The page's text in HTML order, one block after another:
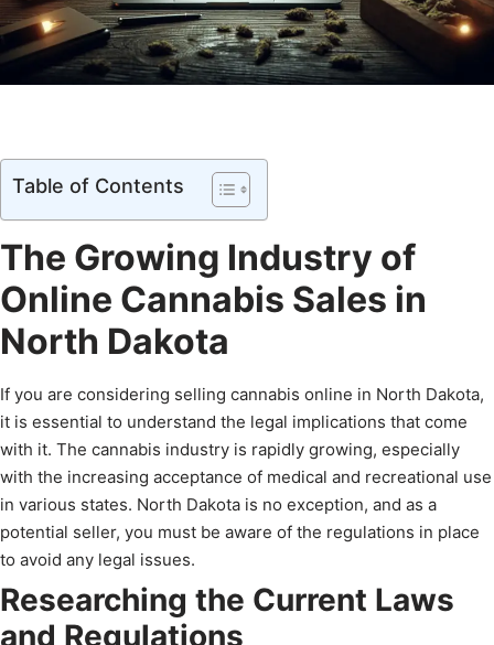
Table of Contents
The Growing Industry of
Online Cannabis Sales in
North Dakota
If you are considering selling cannabis online in North Dakota,
it is essential to understand the legal implications that come
with it. The cannabis industry is rapidly growing, especially
with the increasing acceptance of medical and recreational use
in various states. North Dakota is no exception, and as a
potential seller, you must be aware of the regulations in place
to avoid any legal issues.
Researching the Current Laws
and Regulations